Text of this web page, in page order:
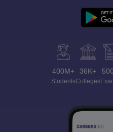
400M+
Students
36K+
Colleges